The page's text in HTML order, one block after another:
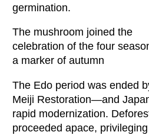
germination.
The mushroom joined the
celebration of the four
a marker of autumn
The Edo period was ended
Meiji Restoration—and
rapid modernization.
proceeded apace,